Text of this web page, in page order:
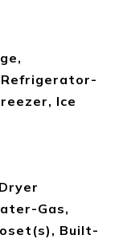
Ice
Gas,
Built-